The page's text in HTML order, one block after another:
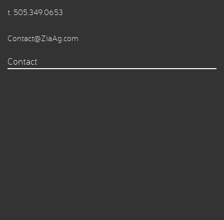
t. 505.349.0653
Contact@ZiaAg.com
Contact